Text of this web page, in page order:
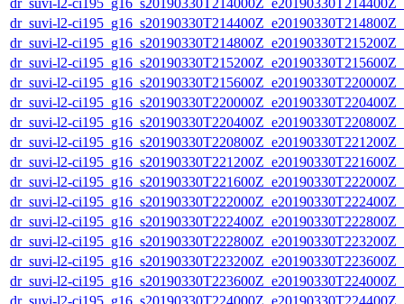
dr_suvi-l2-
dr_suvi-l2-
dr_suvi-l2-
dr_suvi-l2-
dr_suvi-l2-
dr_suvi-l2-
dr_suvi-l2-
dr_suvi-l2-
dr_suvi-l2-
dr_suvi-l2-
dr_suvi-l2-
dr_suvi-l2-
dr_suvi-l2-
dr_suvi-l2-
dr_suvi-l2-
dr_suvi-l2-